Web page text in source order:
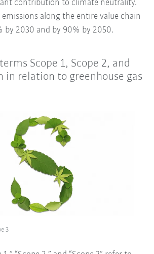
contribution to climate neutrality.
emissions along the entire value chain
by 2030 and by 90% by 2050.
Scope 1, Scope 2, and
in relation to greenhouse gas
3